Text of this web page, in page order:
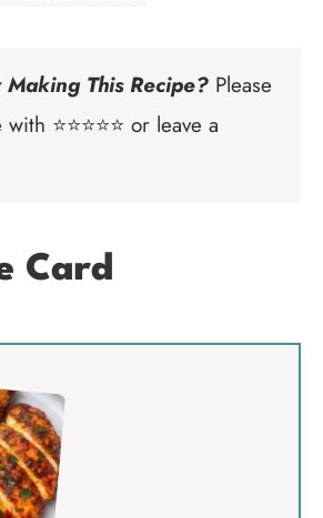
Making This Recipe? Please
⭐⭐⭐⭐⭐ or leave a
Card